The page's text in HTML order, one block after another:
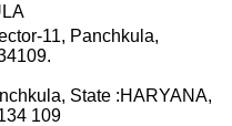
11, Panchkula,
State :HARYANA,
109